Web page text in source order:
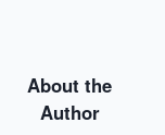
About the
Author